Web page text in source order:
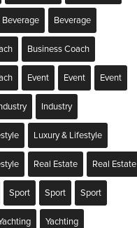
Beverage Beverage
Business Coach
Event Event Event
Industry
Luxury & Lifestyle
Real Estate Real Estate
Sport Sport Sport
Yachting